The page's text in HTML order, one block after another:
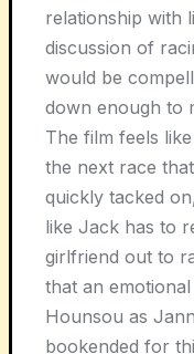
relationship with
discussion of
would be
down enough to
The film feels
the next race
quickly tacked
like Jack has to
girlfriend out to
that an
Hounsou as
bookended for